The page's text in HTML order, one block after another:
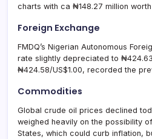
charts with ca ₦148.27 million
Foreign Exchange
FMDQ’s Nigerian Autonomous
rate slightly depreciated to
₦424.58/US$1.00, recorded the
Commodities
Global crude oil prices declined
weighed heavily on the possibility
States, which could curb inflation,